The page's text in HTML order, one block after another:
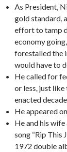
As President,
gold standard,
effort to tamp
economy
forestalled the
would have to
He called for
or less, just
enacted
He appeared
He and his
song “Rip This
1972 double